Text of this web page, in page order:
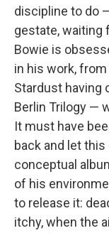
discipline to do
gestate, waiting
Bowie is
in his work,
Stardust having
Berlin Trilogy —
It must have
back and let
conceptual
of his
to release it:
itchy, when the